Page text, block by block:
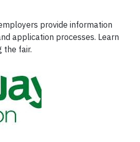
provide information
application processes. Learn
the fair.